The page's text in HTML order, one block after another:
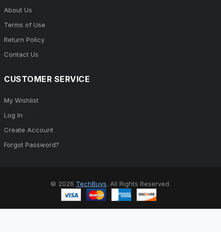
About Us
Terms of Use
Return Policy
Contact Us
CUSTOMER SERVICE
My Wishlist
Log In
Create Account
Forgot Password?
© 2026 TechBuys. All Rights Reserved.